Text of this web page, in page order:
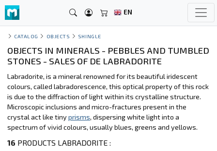
EN
CATALOG OBJECTS SHINGLE
OBJECTS IN MINERALS - PEBBLES AND TUMBLED
STONES - SALES OF DE LABRADORITE
Labradorite, is a mineral renowned for its beautiful iridescent
colours, called labradorescence, this optical property of this rock
is due to the diffraction of light within its crystalline structure.
Microscopic inclusions and micro-fractures present in the
crystal act like tinyprisms, dispersing white light into a
spectrum of vivid colours, usually blues, greens and yellows.
16 PRODUCTS LABRADORITE :